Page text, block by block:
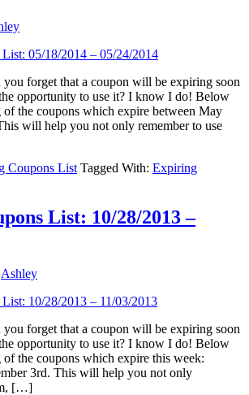
you forget that a coupon will be expiring soon
opportunity to use it? I know I do! Below
the coupons which expire between May
will help you not only remember to use
Coupons List Tagged With: Expiring
List: 10/28/2013 –
Ashley
you forget that a coupon will be expiring soon
opportunity to use it? I know I do! Below
the coupons which expire this week:
3rd. This will help you not only
[…]